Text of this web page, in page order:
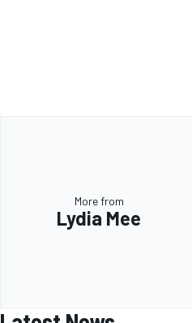
More from
Lydia Mee